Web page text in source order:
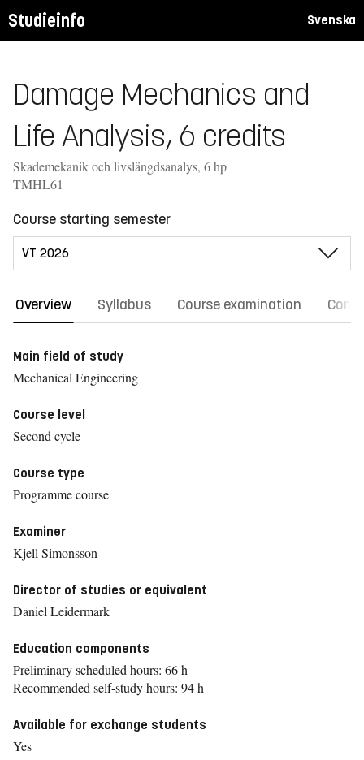
Studieinfo Svenska
Damage Mechanics and
Life Analysis, 6 credits
Skademekanik och livslängdsanalys, 6 hp
TMHL61
Course starting semester
Overview Syllabus Course examination
Main field of study
Mechanical Engineering
Course level
Second cycle
Course type
Programme course
Examiner
Kjell Simonsson
Director of studies or equivalent
Daniel Leidermark
Education components
Preliminary scheduled hours: 66 h
Recommended self-study hours: 94 h
Available for exchange students
Yes